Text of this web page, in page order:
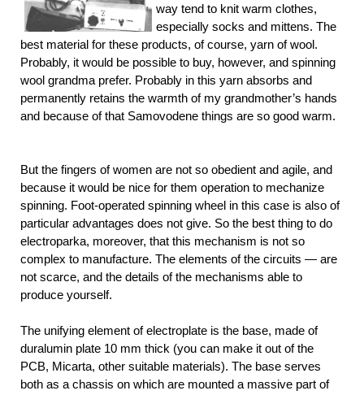
way tend to knit warm clothes,
especially socks and mittens. The
best material for these products, of course, yarn of wool.
Probably, it would be possible to buy, however, and spinning
wool grandma prefer. Probably in this yarn absorbs and
permanently retains the warmth of my grandmother’s hands
and because of that Samovodene things are so good warm.
But the fingers of women are not so obedient and agile, and
because it would be nice for them operation to mechanize
spinning. Foot-operated spinning wheel in this case is also of
particular advantages does not give. So the best thing to do
electroparka, moreover, that this mechanism is not so
complex to manufacture. The elements of the circuits — are
not scarce, and the details of the mechanisms able to
produce yourself.
The unifying element of electroplate is the base, made of
duralumin plate 10 mm thick (you can make it out of the
PCB, Micarta, other suitable materials). The base serves
both as a chassis on which are mounted a massive part of